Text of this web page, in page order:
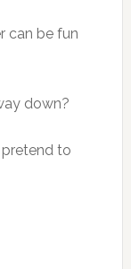
can be fun
down?
pretend to